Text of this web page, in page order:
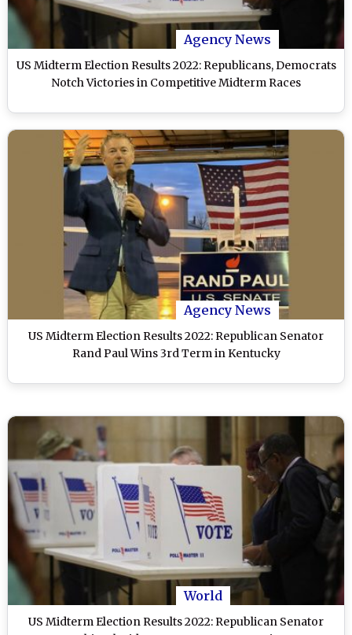
Agency News
US Midterm Election Results 2022: Republicans, Democrats
Notch Victories in Competitive Midterm Races
Agency News
US Midterm Election Results 2022: Republican Senator
Rand Paul Wins 3rd Term in Kentucky
World
US Midterm Election Results 2022: Republican Senator